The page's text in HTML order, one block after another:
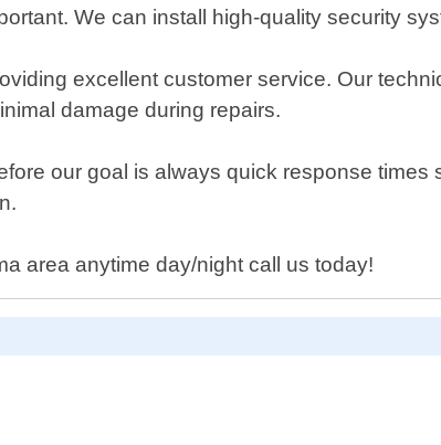
We can install high-quality security
excellent customer service. Our
damage during repairs.
our goal is always quick response
area anytime day/night call us today!